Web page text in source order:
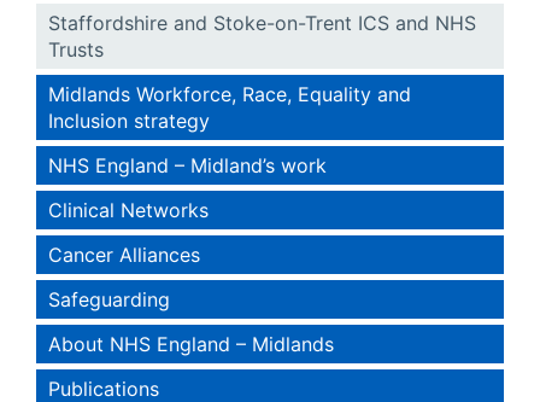
Staffordshire and Stoke-on-Trent ICS and NHS
Trusts
Midlands Workforce, Race, Equality and
Inclusion strategy
NHS England – Midland’s work
Clinical Networks
Cancer Alliances
Safeguarding
About NHS England – Midlands
Publications